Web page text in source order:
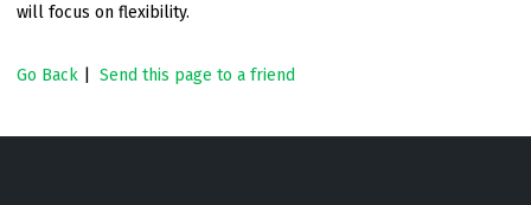
will focus on flexibility.
Go Back Send this page to a friend